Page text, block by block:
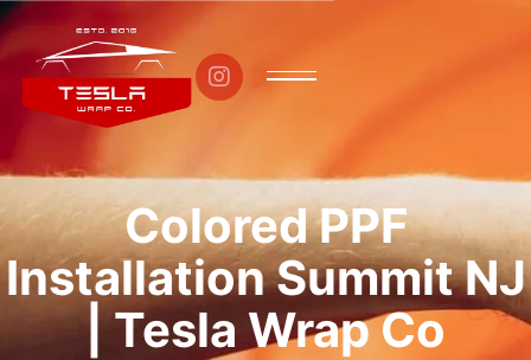

Colored PPF
Installation Summit NJ
| Tesla Wrap Co